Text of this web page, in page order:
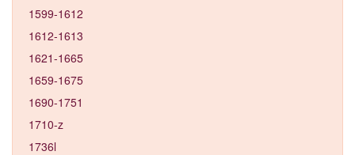
1599-1612
1612-1613
1621-1665
1659-1675
1690-1751
1710-z
1736l